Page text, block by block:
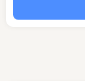
and audience